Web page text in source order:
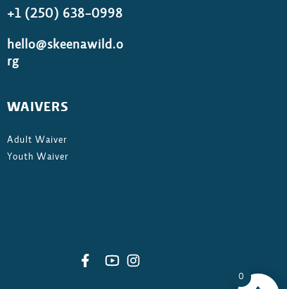
+1 (250) 638-0998
hello@skeenawild.o
rg
WAIVERS
Adult Waiver
Youth Waiver
0